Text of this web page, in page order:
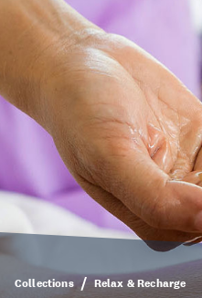
Collections Relax & Recharge